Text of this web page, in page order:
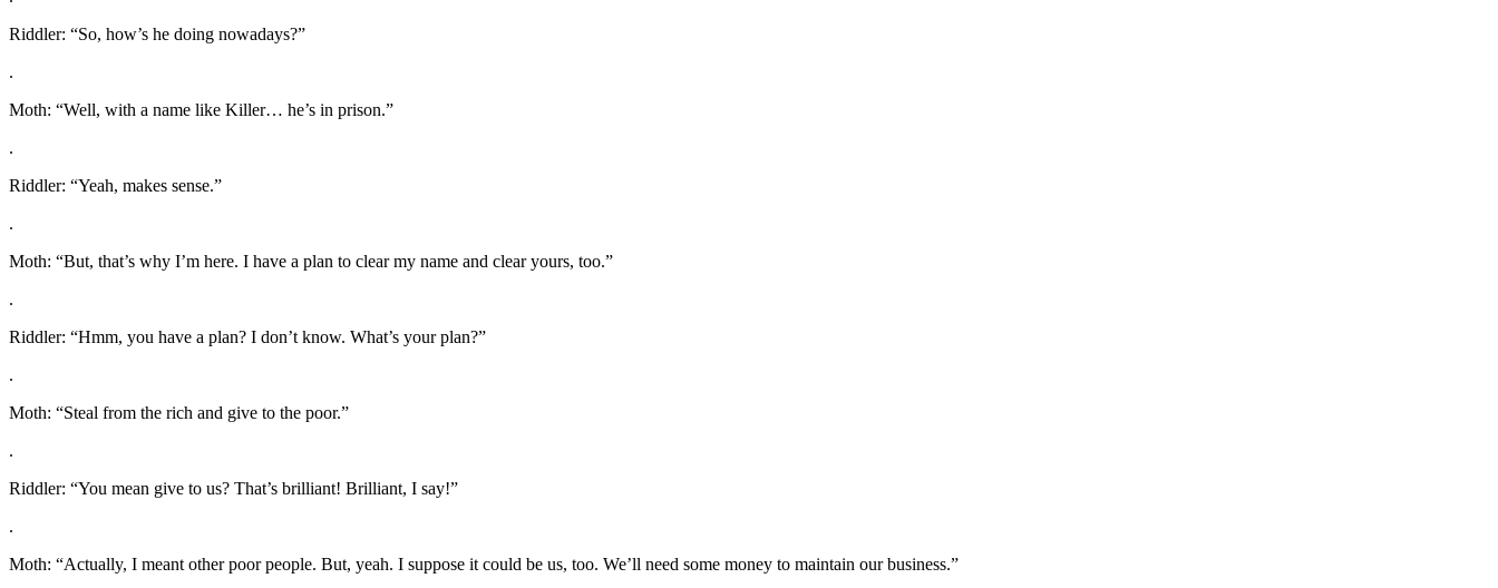
Riddler: “So, how’s he doing nowadays?”
.
Moth: “Well, with a name like Killer… he’s in prison.”
.
Riddler: “Yeah, makes sense.”
.
Moth: “But, that’s why I’m here. I have a plan to clear my name and clear yours, too.”
.
Riddler: “Hmm, you have a plan? I don’t know. What’s your plan?”
.
Moth: “Steal from the rich and give to the poor.”
.
Riddler: “You mean give to us? That’s brilliant! Brilliant, I say!”
.
Moth: “Actually, I meant other poor people. But, yeah. I suppose it could be us, too. We’ll need some money to maintain our business.”